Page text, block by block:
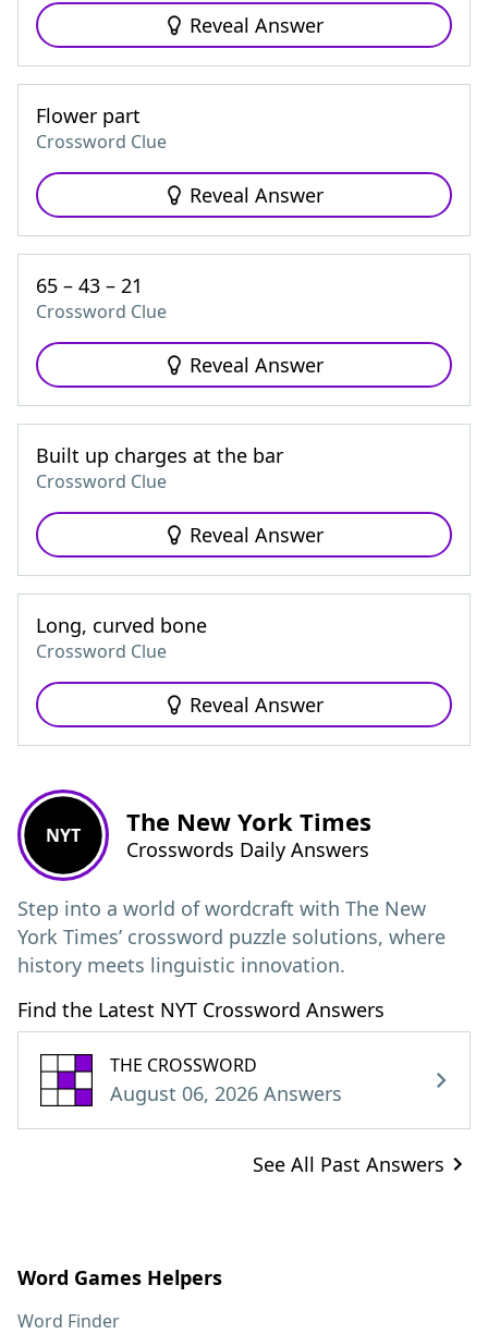
Reveal Answer
Flower part
Crossword Clue
Reveal Answer
65 – 43 – 21
Crossword Clue
Reveal Answer
Built up charges at the bar
Crossword Clue
Reveal Answer
Long, curved bone
Crossword Clue
Reveal Answer
NYT The New York Times
Crosswords Daily Answers
Step into a world of wordcraft with The New
York Times’ crossword puzzle solutions, where
history meets linguistic innovation.
Find the Latest NYT Crossword Answers
THE CROSSWORD
August 06, 2026 Answers
See All Past Answers
Word Games Helpers
Word Finder